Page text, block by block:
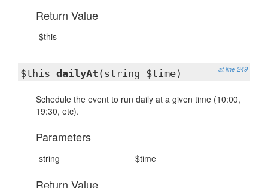
Return Value
$this
at line 249
$this dailyAt (string $time)
Schedule the event to run daily at a given time (10:00,
19:30, etc).
Parameters
string $time
Return Value